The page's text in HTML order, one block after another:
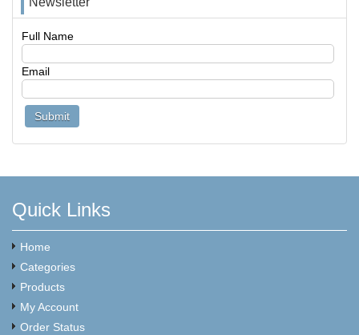
Full Name
Email
Quick Links
Home
Categories
Products
My Account
Order Status